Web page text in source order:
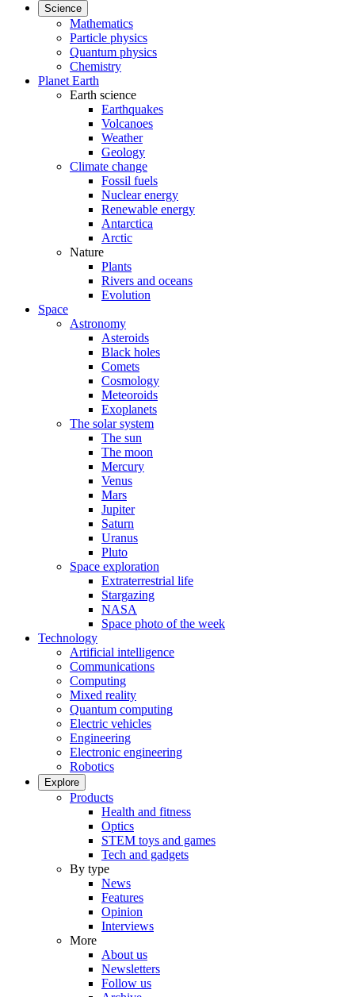
Science
Mathematics
Particle physics
Quantum physics
Chemistry
Planet Earth
Earth science
Earthquakes
Volcanoes
Weather
Geology
Climate change
Fossil fuels
Nuclear energy
Renewable energy
Antarctica
Arctic
Nature
Plants
Rivers and oceans
Evolution
Space
Astronomy
Asteroids
Black holes
Comets
Cosmology
Meteoroids
Exoplanets
The solar system
The sun
The moon
Mercury
Venus
Mars
Jupiter
Saturn
Uranus
Pluto
Space exploration
Extraterrestrial life
Stargazing
NASA
Space photo of the week
Technology
Artificial intelligence
Communications
Computing
Mixed reality
Quantum computing
Electric vehicles
Engineering
Electronic engineering
Robotics
Explore
Products
Health and fitness
Optics
STEM toys and games
Tech and gadgets
By type
News
Features
Opinion
Interviews
More
About us
Newsletters
Follow us